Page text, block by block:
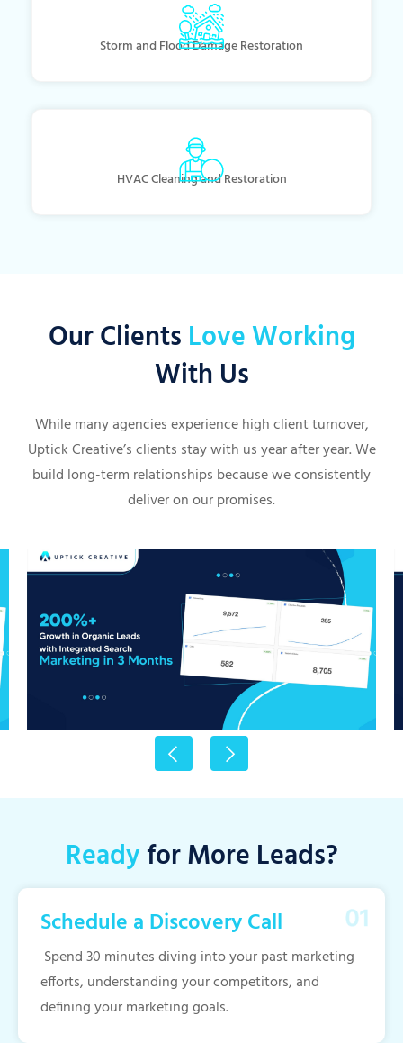
Storm and Flood Damage Restoration
HVAC Cleaning and Restoration
Our Clients Love Working
With Us
While many agencies experience high client turnover,
Uptick Creative’s clients stay with us year after year. We
build long-term relationships because we consistently
deliver on our promises.
Readyfor More Leads?
Schedule a Discovery Call
Spend 30 minutes diving into your past marketing
efforts, understanding your competitors, and
defining your marketing goals.